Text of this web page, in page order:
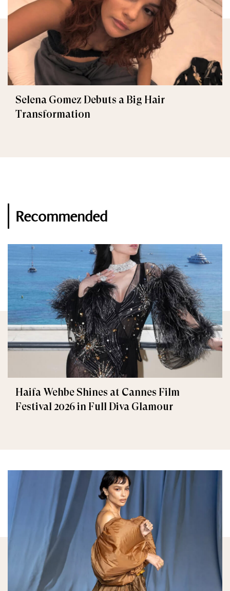
Selena Gomez Debuts a Big Hair
Transformation
Recommended
Haifa Wehbe Shines at Cannes Film
Festival 2026 in Full Diva Glamour